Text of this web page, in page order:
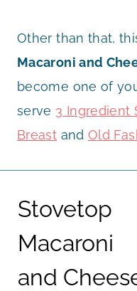
Other than that,
Macaroni and
become one of
serve 3 Ingredient
Breast and Old
Stovetop
Macaroni
and